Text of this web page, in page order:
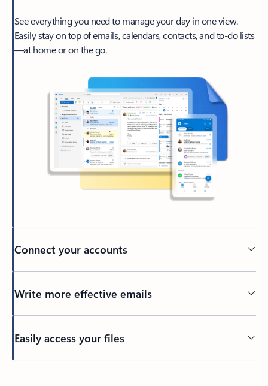
See everything you need to manage your day in one view.
Easily stay on top of emails, calendars, contacts, and to-do lists
—at home or on the go.
Connect your accounts
Write more effective emails
Easily access your files